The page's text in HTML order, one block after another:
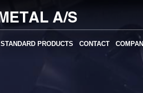
STANDARD PRODUCTS CONTACT